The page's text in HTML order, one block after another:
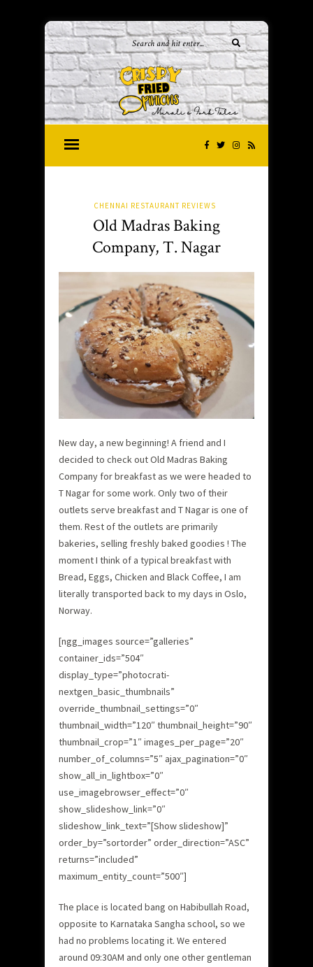
CHENNAI RESTAURANT REVIEWS
Old Madras Baking
Company, T. Nagar
New day, a new beginning! A friend and I
decided to check out Old Madras Baking
Company for breakfast as we were headed to
T Nagar for some work. Only two of their
outlets serve breakfast and T Nagar is one of
them. Rest of the outlets are primarily
bakeries, selling freshly baked goodies ! The
moment I think of a typical breakfast with
Bread, Eggs, Chicken and Black Coffee, I am
literally transported back to my days in Oslo,
Norway.
[ngg_images source=”galleries”
container_ids=”504″
display_type=”photocrati-
nextgen_basic_thumbnails”
override_thumbnail_settings=”0″
thumbnail_width=”120″ thumbnail_height=”90″
thumbnail_crop=”1″ images_per_page=”20″
number_of_columns=”5″ ajax_pagination=”0″
show_all_in_lightbox=”0″
use_imagebrowser_effect=”0″
show_slideshow_link=”0″
slideshow_link_text=”[Show slideshow]”
order_by=”sortorder” order_direction=”ASC”
returns=”included”
maximum_entity_count=”500″]
The place is located bang on Habibullah Road,
opposite to Karnataka Sangha school, so we
had no problems locating it. We entered
around 09:30AM and only one other gentleman